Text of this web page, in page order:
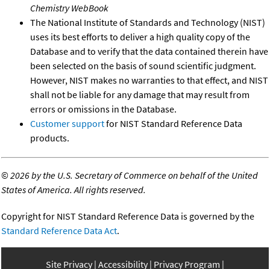
Chemistry WebBook
The National Institute of Standards and Technology (NIST)
uses its best efforts to deliver a high quality copy of the
Database and to verify that the data contained therein have
been selected on the basis of sound scientific judgment.
However, NIST makes no warranties to that effect, and NIST
shall not be liable for any damage that may result from
errors or omissions in the Database.
Customer supportfor NIST Standard Reference Data
products.
©2026 by the U.S. Secretary of Commerce on behalf of the United
States of America. All rights reserved.
Copyright for NIST Standard Reference Data is governed by the
Standard Reference Data Act.
Site Privacy Accessibility Privacy Program